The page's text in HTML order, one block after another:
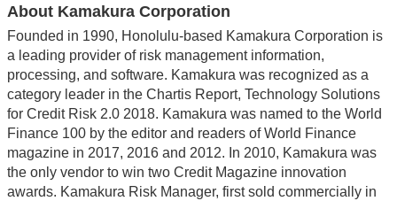
About Kamakura Corporation
Founded in 1990, Honolulu-based Kamakura Corporation is
a leading provider of risk management information,
processing, and software. Kamakura was recognized as a
category leader in the Chartis Report, Technology Solutions
for Credit Risk 2.0 2018. Kamakura was named to the World
Finance 100 by the editor and readers of World Finance
magazine in 2017, 2016 and 2012. In 2010, Kamakura was
the only vendor to win two Credit Magazine innovation
awards. Kamakura Risk Manager, first sold commercially in